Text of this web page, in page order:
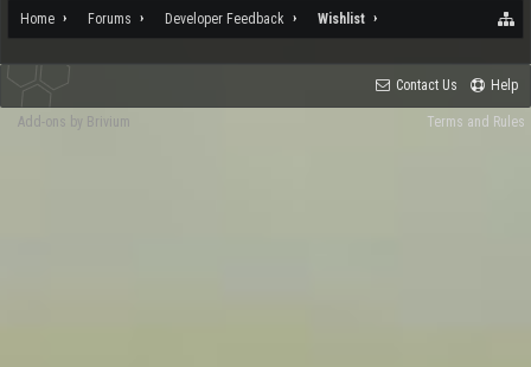
Home Forums Developer Feedback Wishlist
Contact Us Help
Terms and Rules
Add-ons by Brivium